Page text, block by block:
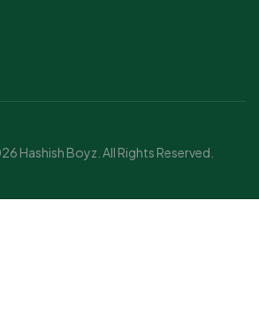
Hashish Boyz. All Rights Reserved.